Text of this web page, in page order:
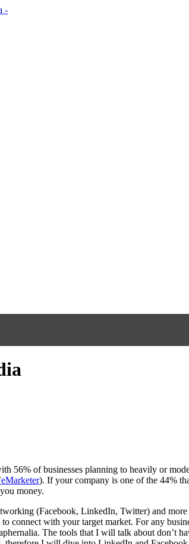
56% of businesses planning to heavily or
eMarketer). If your company is one of the 44%
money.
(Facebook, LinkedIn, Twitter) and
connect with your target market. For any
The tools that I will talk about don’t